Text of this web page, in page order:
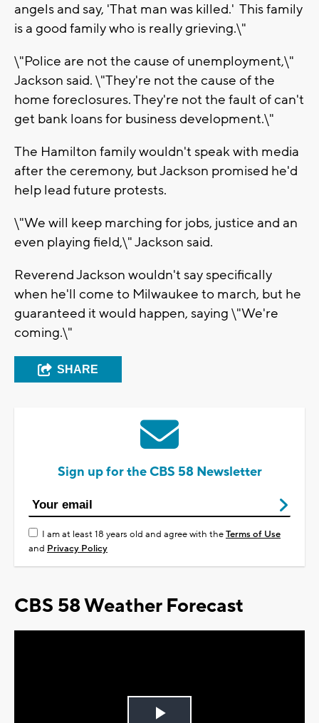
angels and say, 'That man was killed.' This family
is a good family who is really grieving.\"
\"Police are not the cause of unemployment,\"
Jackson said. \"They're not the cause of the
home foreclosures. They're not the fault of can't
get bank loans for business development.\"
The Hamilton family wouldn't speak with media
after the ceremony, but Jackson promised he'd
help lead future protests.
\"We will keep marching for jobs, justice and an
even playing field,\" Jackson said.
Reverend Jackson wouldn't say specifically
when he'll come to Milwaukee to march, but he
guaranteed it would happen, saying \"We're
coming.\"
SHARE
Sign up for the CBS 58 Newsletter
I am at least 18 years old and agree with theTerms of Use
and Privacy Policy
CBS 58 Weather Forecast